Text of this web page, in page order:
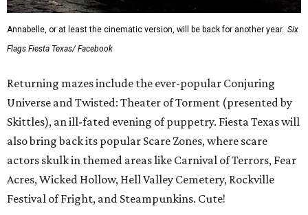
Annabelle, or at least the cinematic version, will be back for another year. Six
Flags Fiesta Texas/ Facebook
Returning mazes include the ever-popular Conjuring
Universe and Twisted: Theater of Torment (presented by
Skittles), an ill-fated evening of puppetry. Fiesta Texas will
also bring back its popular Scare Zones, where scare
actors skulk in themed areas like Carnival of Terrors, Fear
Acres, Wicked Hollow, Hell Valley Cemetery, Rockville
Festival of Fright, and Steampunkins. Cute!